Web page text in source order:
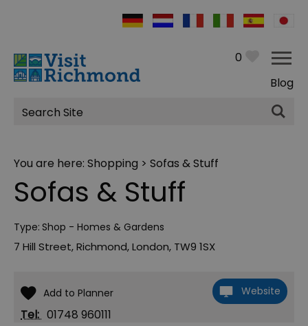
0
Blog
Site
Search
You are here: Shopping > Sofas & Stuff
Sofas & Stuff
Type: Shop - Homes & Gardens
7 Hill Street,Richmond,London, TW9 1SX
Website
Tel: 01748 960111